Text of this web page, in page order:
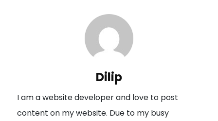
a
t
Dilip
I am a website developer and love to post
content on my website. Due to my busy